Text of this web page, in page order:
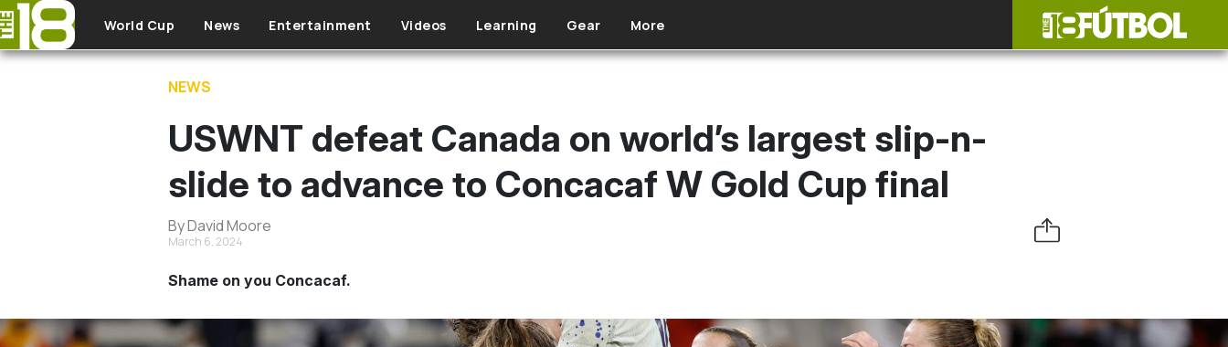
Skip to main content
World Cup News Entertainment Videos Learning Gear More
NEWS
USWNT defeat Canada on world’s largest slip-n-
slide to advance to Concacaf W Gold Cup final
By David Moore
March 6, 2024
Shame on you Concacaf.